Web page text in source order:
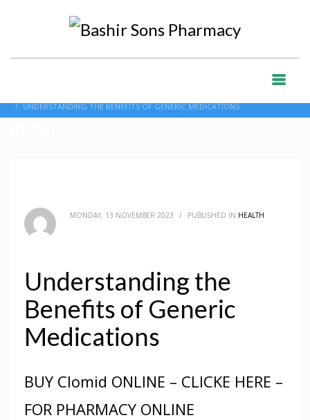
UNDERSTANDING THE BENEFITS OF GENERIC MEDICATIONS
MONDAY, 13 NOVEMBER 2023 / PUBLISHED IN HEALTH
Understanding the
Benefits of Generic
Medications
BUY Clomid ONLINE – CLICKE HERE –
FOR PHARMACY ONLINE